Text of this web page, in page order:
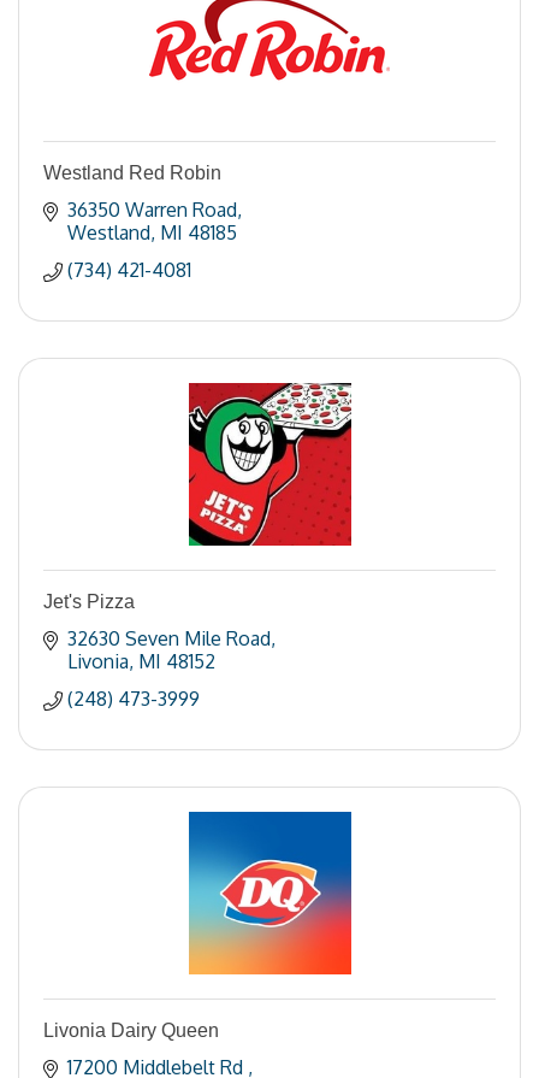
Westland Red Robin
36350 Warren Road
Westland MI 48185
(734) 421-4081
Jet's Pizza
32630 Seven Mile Road
Livonia MI 48152
(248) 473-3999
Livonia Dairy Queen
17200 Middlebelt Rd